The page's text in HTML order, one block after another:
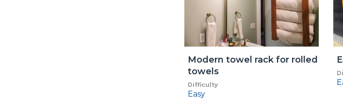
Modern towel rack for rolled
towels
Difficulty
Easy